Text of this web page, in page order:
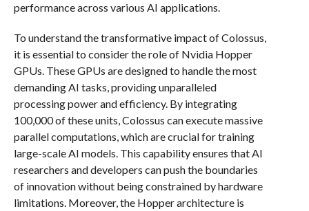
performance across various AI applications.
To understand the transformative impact of Colossus,
it is essential to consider the role of Nvidia Hopper
GPUs. These GPUs are designed to handle the most
demanding AI tasks, providing unparalleled
processing power and efficiency. By integrating
100,000 of these units, Colossus can execute massive
parallel computations, which are crucial for training
large-scale AI models. This capability ensures that AI
researchers and developers can push the boundaries
of innovation without being constrained by hardware
limitations. Moreover, the Hopper architecture is